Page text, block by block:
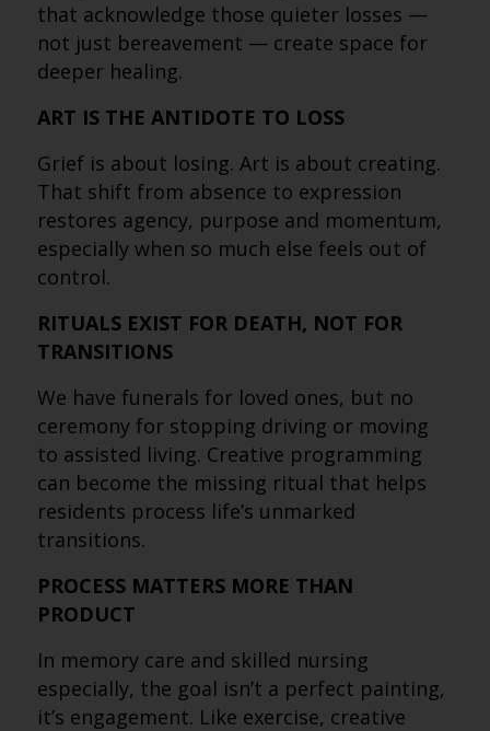
that acknowledge those quieter losses —
not just bereavement — create space for
deeper healing.
ART IS THE ANTIDOTE TO LOSS
Grief is about losing. Art is about creating.
That shift from absence to expression
restores agency, purpose and momentum,
especially when so much else feels out of
control.
RITUALS EXIST FOR DEATH, NOT FOR
TRANSITIONS
We have funerals for loved ones, but no
ceremony for stopping driving or moving
to assisted living. Creative programming
can become the missing ritual that helps
residents process life’s unmarked
transitions.
PROCESS MATTERS MORE THAN
PRODUCT
In memory care and skilled nursing
especially, the goal isn’t a perfect painting,
it’s engagement. Like exercise, creative